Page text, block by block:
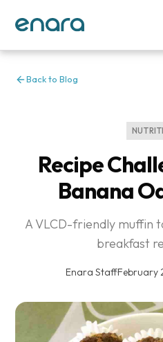
Back to Blog
Recipe
Banana
A VLCD-friendly muffin
breakfast
Enara Staff·February